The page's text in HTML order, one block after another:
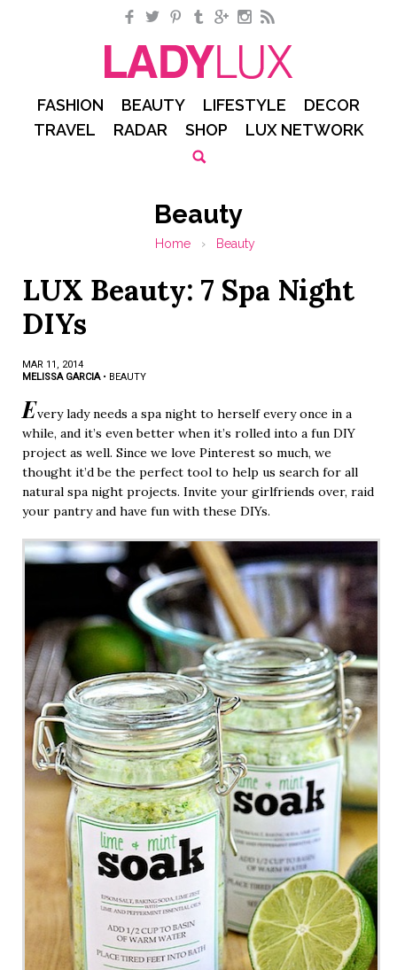
Facebook
TwitterPinterestTumblrGoogle+Instagram
RSS
FASHION BEAUTY LIFESTYLE
DECOR
TRAVEL
RADAR SHOP LUX NETWORK
Beauty
Home › Beauty
LUX Beauty: 7 Spa Night
DIYs
MAR 11, 2014
MELISSA GARCIA• BEAUTY
Every lady needs a spa night to herself every once in a
while, and it’s even better when it’s rolled into a fun DIY
project as well. Since we love Pinterest so much, we
thought it’d be the perfect tool to help us search for all
natural spa night projects. Invite your girlfriends over, raid
your pantry and have fun with these DIYs.